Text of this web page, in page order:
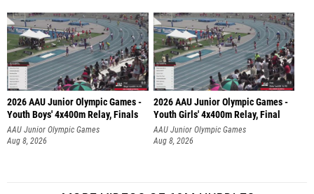
2026 AAU Junior Olympic Games -
Youth Boys' 4x400m Relay, Finals
AAU Junior Olympic Games
Aug 8, 2026
2026 AAU Junior Olympic Games -
Youth Girls' 4x400m Relay, Final
AAU Junior Olympic Games
Aug 8, 2026